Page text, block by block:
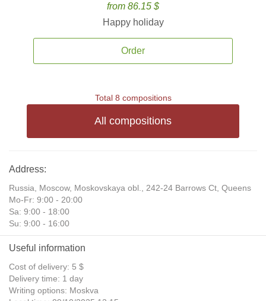
from 86.15 $
Happy holiday
Order
Total 8 compositions
All compositions
Address:
Russia, Moscow, Moskovskaya obl., 242-24 Barrows Ct, Queens
Mo-Fr: 9:00 - 20:00
Sa: 9:00 - 18:00
Su: 9:00 - 16:00
Useful information
Cost of delivery: 5 $
Delivery time: 1 day
Writing options: Moskva